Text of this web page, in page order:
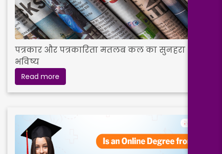
पत्रकार और पत्रकारिता मतलब कल का सुनहरा
भविष्य
Read more